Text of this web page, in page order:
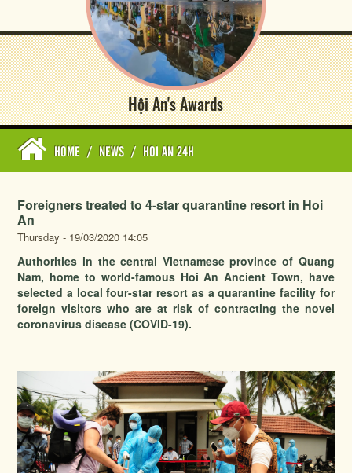
Hội An's Awards
HOME / NEWS / HOI AN 24H
Foreigners treated to 4-star quarantine resort in Hoi
An
Thursday - 19/03/2020 14:05
Authorities in the central Vietnamese province of Quang
Nam, home to world-famous Hoi An Ancient Town, have
selected a local four-star resort as a quarantine facility for
foreign visitors who are at risk of contracting the novel
coronavirus disease (COVID-19).